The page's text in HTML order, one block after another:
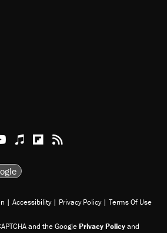
Instagram
TikTok
Reason Youtube
Apple Podcasts
Reason on Flipboard
Reason RSS
| Accessibility | Privacy Policy | Terms Of Use
and the GooglePrivacy Policyand